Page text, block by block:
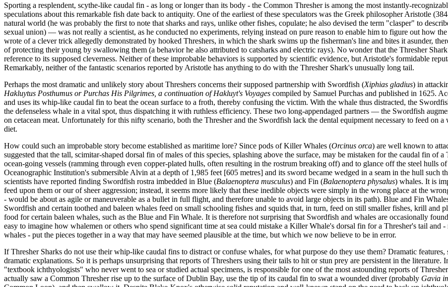
Sporting a resplendent, scythe-like caudal fin - as long or longer than its body - the Common Thresher is among the most instantly-
speculations about this remarkable fish date back to antiquity. One of the earliest of these speculators was the Greek philosopher Aristotle
natural world (he was probably the first to note that sharks and rays, unlike other fishes, copulate; he also devised the term "clasper" to
sexual union) — was not really a scientist, as he conducted no experiments, relying instead on pure reason to enable him to figure out how
wrote of a clever trick allegedly demonstrated by hooked Threshers, in which the shark swims up the fisherman's line and bites it asunder,
of protecting their young by swallowing them (a behavior he also attributed to catsharks and electric rays). No wonder that the Thresher
reference to its supposed cleverness. Neither of these improbable behaviors is supported by scientific evidence, but Aristotle's formidable
Remarkably, neither of the fantastic scenarios reported by Aristotle has anything to do with the Thresher Shark's unusually long tail.
Perhaps the most dramatic and unlikely story about Threshers concerns their supposed partnership with Swordfish (Xiphias gladius) in
Hakluytus Posthumus or Purchas His Pilgrimes, a continuation of Hakluyt's Voyages compiled by Samuel Purchas and published in 1625.
and uses its whip-like caudal fin to beat the ocean surface to a froth, thereby confusing the victim. With the whale thus distracted, the
the defenseless whale in a vital spot, thus dispatching it with ruthless efficiency. These two long-appendaged partners — the Swordfish
on cetacean meat. Unfortunately for this nifty scenario, both the Thresher and the Swordfish lack the dental equipment necessary to feed on
diet.
How could such an improbable story become established as maritime lore? Since pods of Killer Whales (Orcinus orca) are well known to
suggested that the tall, scimitar-shaped dorsal fin of males of this species, splashing above the surface, may be mistaken for the caudal fin of
ocean-going vessels (ramming through even copper-plated hulls, often resulting in the rostrum breaking off) and to glance off the steel hulls
Oceanographic Institution's submersible Alvin at a depth of 1,985 feet [605 metres] and its sword became wedged in a seam in the hull such
scientists have reported finding Swordfish rostra imbedded in Blue (Balaenoptera musculus) and Fin (Balaenoptera physalus) whales. It is
feed upon them or our of sheer aggression; instead, it seems more likely that these inedible objects were simply in the wrong place at the
- would be about as agile or maneuverable as a bullet in full flight, and therefore unable to avoid large objects in its path). Blue and Fin
Swordfish and certain toothed and baleen whales feed on small schooling fishes and squids that, in turn, feed on still smaller fishes, krill
food for certain baleen whales, such as the Blue and Fin Whale. It is therefore not surprising that Swordfish and whales are occasionally
easy to imagine how whalemen or others who spend significant time at sea could mistake a Killer Whale's dorsal fin for a Thresher's tail and
whales - put the pieces together in a way that may have seemed plausible at the time, but which we now believe to be in error.
If Thresher Sharks do not use their whip-like caudal fins to distract or confuse whales, for what purpose do they use them? Dramatic
dramatic explanations. So it is perhaps unsurprising that reports of Threshers using their tails to hit or stun prey are persistent in the
"textbook ichthyologists" who never went to sea or studied actual specimens, is responsible for one of the most astounding reports of
actually saw a Common Thresher rise up to the surface of Dublin Bay, use the tip of its caudal fin to swat a wounded diver (probably Gavia